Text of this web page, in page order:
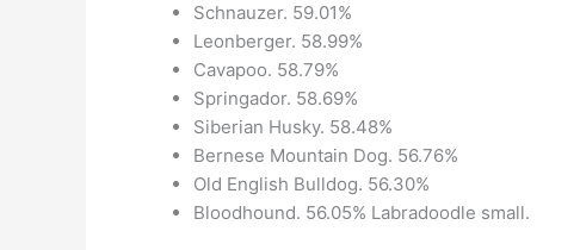
Schnauzer. 59.01%
Leonberger. 58.99%
Cavapoo. 58.79%
Springador. 58.69%
Siberian Husky. 58.48%
Bernese Mountain Dog. 56.76%
Old English Bulldog. 56.30%
Bloodhound. 56.05% Labradoodle small.